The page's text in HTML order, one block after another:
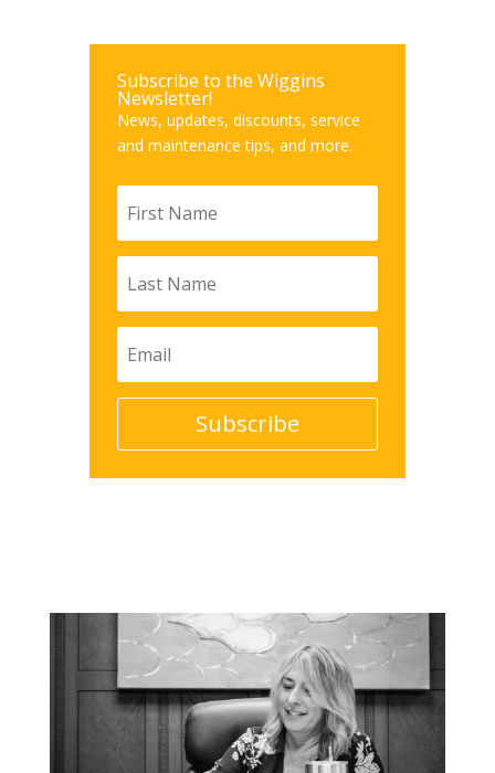
Subscribe to the Wiggins
Newsletter!
News, updates, discounts, service
and maintenance tips, and more.
Subscribe